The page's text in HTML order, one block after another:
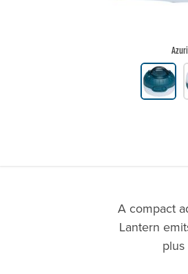
Product Gallery Thumbnails
A compact
Lantern